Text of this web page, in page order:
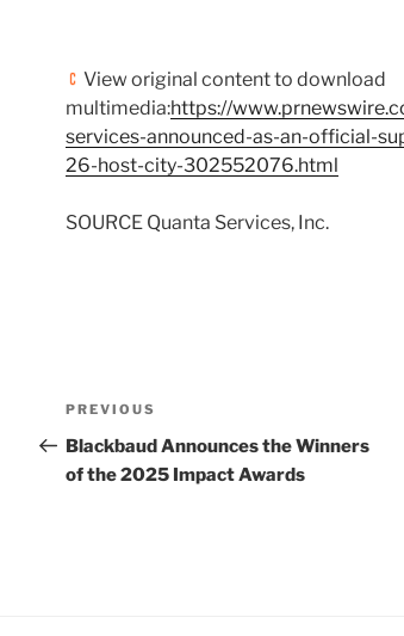
View original content to download
multimedia:https://
services-announced-as-an-official-
26-host-city-302552076.html
SOURCE Quanta Services, Inc.
Post
navigation
Previous
Post
PREVIOUS
Blackbaud Announces the Winners
of the 2025 Impact Awards